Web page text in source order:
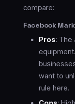
compare:
Facebook
Pros: The
want to
rule here.